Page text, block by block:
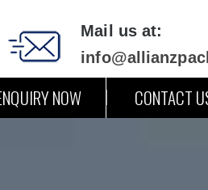
Mail us at:
NOW CONTACT